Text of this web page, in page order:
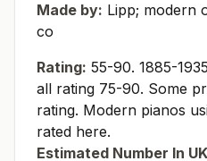
Made by: Lipp; modern
co
Rating: 55-90. 1885-
all rating 75-90. Some
rating. Modern pianos
rated here.
Estimated Number In